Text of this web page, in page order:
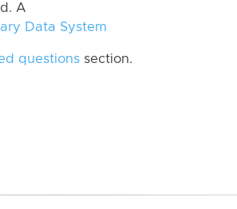
A
Data System
questions section.